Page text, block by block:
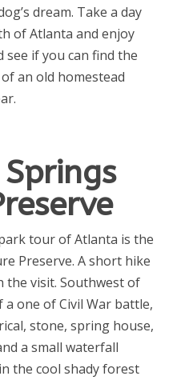
dream. Take a day
of Atlanta and enjoy
if you can find the
an old homestead
tour of Atlanta is the
Preserve. A short hike
the visit. Southwest of
one of Civil War battle,
stone, spring house,
a small waterfall
the cool shady forest